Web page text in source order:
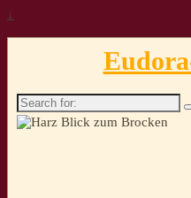
↓
Search
for: